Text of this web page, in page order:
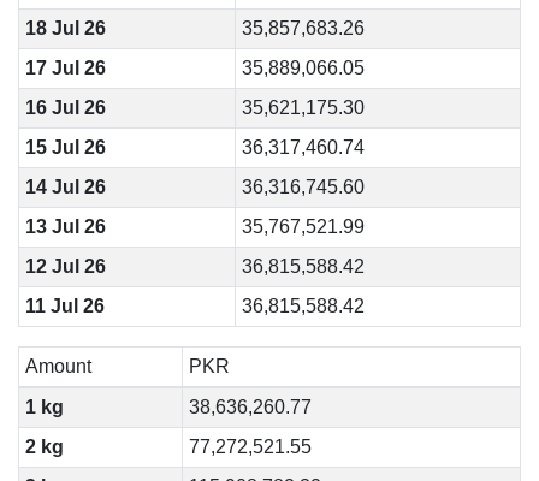
18 Jul 26
35,857,683.26
17 Jul 26
35,889,066.05
16 Jul 26
35,621,175.30
15 Jul 26
36,317,460.74
14 Jul 26
36,316,745.60
13 Jul 26
35,767,521.99
12 Jul 26
36,815,588.42
11 Jul 26
36,815,588.42
Amount
PKR
1 kg
38,636,260.77
2 kg
77,272,521.55